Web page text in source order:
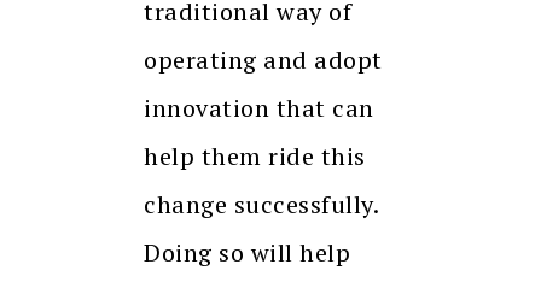
traditional way of
operating and adopt
innovation that can
help them ride this
change successfully.
Doing so will help